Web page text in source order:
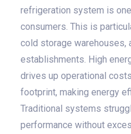
refrigeration system is
consumers. This is
cold storage warehouses,
establishments. High
drives up operational
footprint, making energy
Traditional systems
performance without